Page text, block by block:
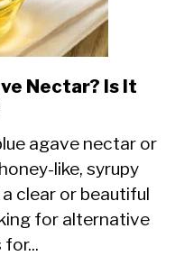
Nectar? Is It
agave nectar or
like, syrupy
clear or beautiful
for alternative